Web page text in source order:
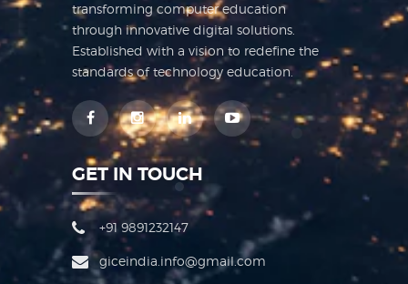
transforming computer education
through innovative digital solutions.
Established with a vision to redefine the
standards of technology education.
GET IN TOUCH
+91 9891232147
giceindia.info@gmail.com